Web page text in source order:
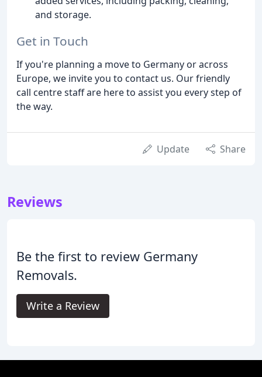
and storage.
Get in Touch
If you're planning a move to Germany or across
Europe, we invite you to contact us. Our friendly
call centre staff are here to assist you every step of
the way.
Update Share
Reviews
Be the first to review Germany
Removals.
Write a Review